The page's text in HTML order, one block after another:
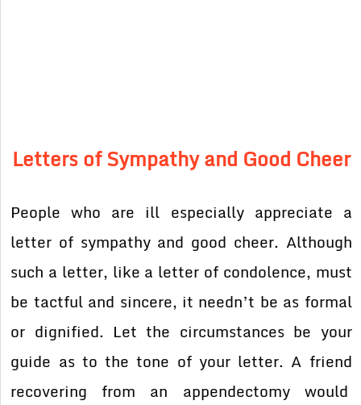
Letters of Sympathy and Good Cheer
People who are ill especially appreciate a
letter of sympathy and good cheer. Although
such a letter, like a letter of condolence, must
be tactful and sincere, it needn’t be as formal
or dignified. Let the circumstances be your
guide as to the tone of your letter. A friend
recovering from an appendectomy would